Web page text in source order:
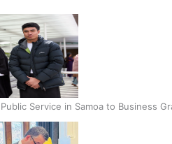
Service in Samoa to Business